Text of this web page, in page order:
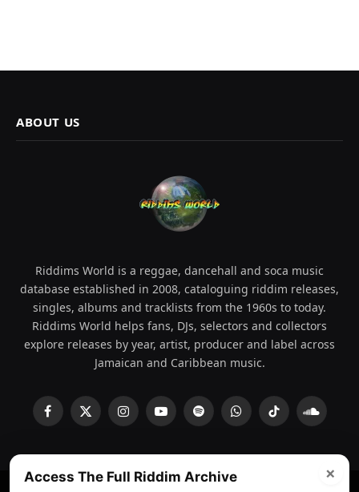
ABOUT US
Riddims World is a reggae, dancehall and soca music
database established in 2008, cataloguing riddim releases,
singles, albums and tracklists from the 1960s to today.
Riddims World helps fans, DJs, selectors and collectors
explore releases by year, artist, producer and label across
Jamaican and Caribbean music.
Facebook
X
InstagramYouTubeSpotifyWhatsAppTikTok
×
Access The Full Riddim Archive